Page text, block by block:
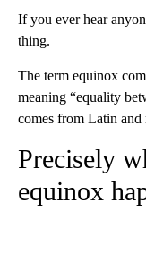
If you ever hear
thing.
The term equinox
meaning “equality
comes from Latin and
Precisely
equinox